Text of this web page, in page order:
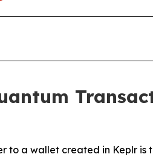
to a wallet created in Keplr